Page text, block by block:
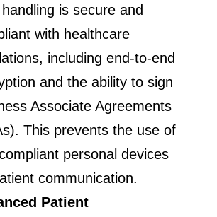
is secure and
with healthcare
including end-to-end
and the ability to sign
Associate Agreements
This prevents the use of
personal devices
communication.
Patient